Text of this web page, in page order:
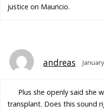
justice on Mauricio.
andreas
Plus she openly said she
transplant. Does this sound